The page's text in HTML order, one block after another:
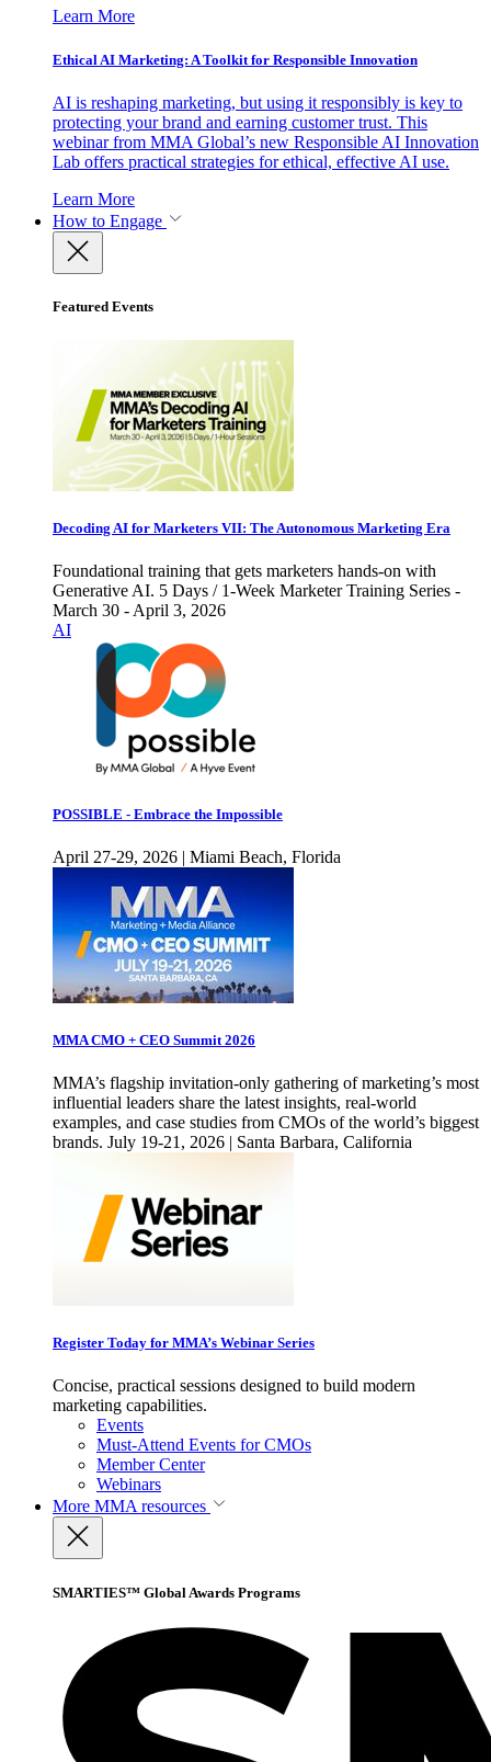
Learn More
Ethical AI Marketing: A Toolkit for Responsible Innovation
AI is reshaping marketing, but using it responsibly is key to
protecting your brand and earning customer trust. This
webinar from MMA Global’s new Responsible AI Innovation
Lab offers practical strategies for ethical, effective AI use.
Learn More
How to Engage
Featured Events
Decoding AI for Marketers VII: The Autonomous Marketing Era
Foundational training that gets marketers hands-on with
Generative AI. 5 Days / 1-Week Marketer Training Series -
March 30 - April 3, 2026
AI
POSSIBLE - Embrace the Impossible
April 27-29, 2026 | Miami Beach, Florida
MMA CMO + CEO Summit 2026
MMA’s flagship invitation-only gathering of marketing’s most
influential leaders share the latest insights, real-world
examples, and case studies from CMOs of the world’s biggest
brands. July 19-21, 2026 | Santa Barbara, California
Register Today for MMA’s Webinar Series
Concise, practical sessions designed to build modern
marketing capabilities.
Events
Must-Attend Events for CMOs
Member Center
Webinars
More MMA resources
SMARTIES™ Global Awards Programs